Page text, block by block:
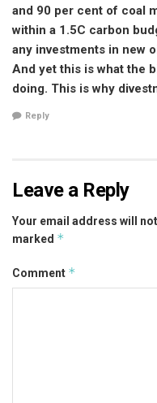
and 90 per cent of coal
within a 1.5C carbon
any investments in new
And yet this is what the
doing. This is why
Reply
Leave a Reply
Your email address will
marked *
Comment *